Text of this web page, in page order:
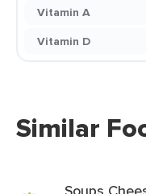
Vitamin A
Vitamin D
Similar